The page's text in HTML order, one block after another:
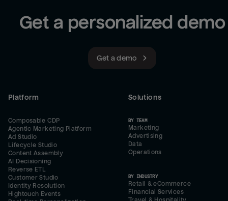
Get a personalized demo
Get a demo
Platform
Composable CDP
Agentic Marketing Platform
Ad Studio
Lifecycle Studio
Content Assembly
AI Decisioning
Reverse ETL
Customer Studio
Identity Resolution
Hightouch Events
Solutions
BY TEAM
Marketing
Advertising
Data
Operations
BY INDUSTRY
Retail & eCommerce
Financial Services